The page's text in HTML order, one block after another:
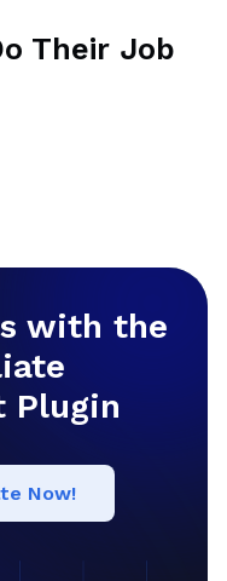
Their Job
with the
Plugin
Now!